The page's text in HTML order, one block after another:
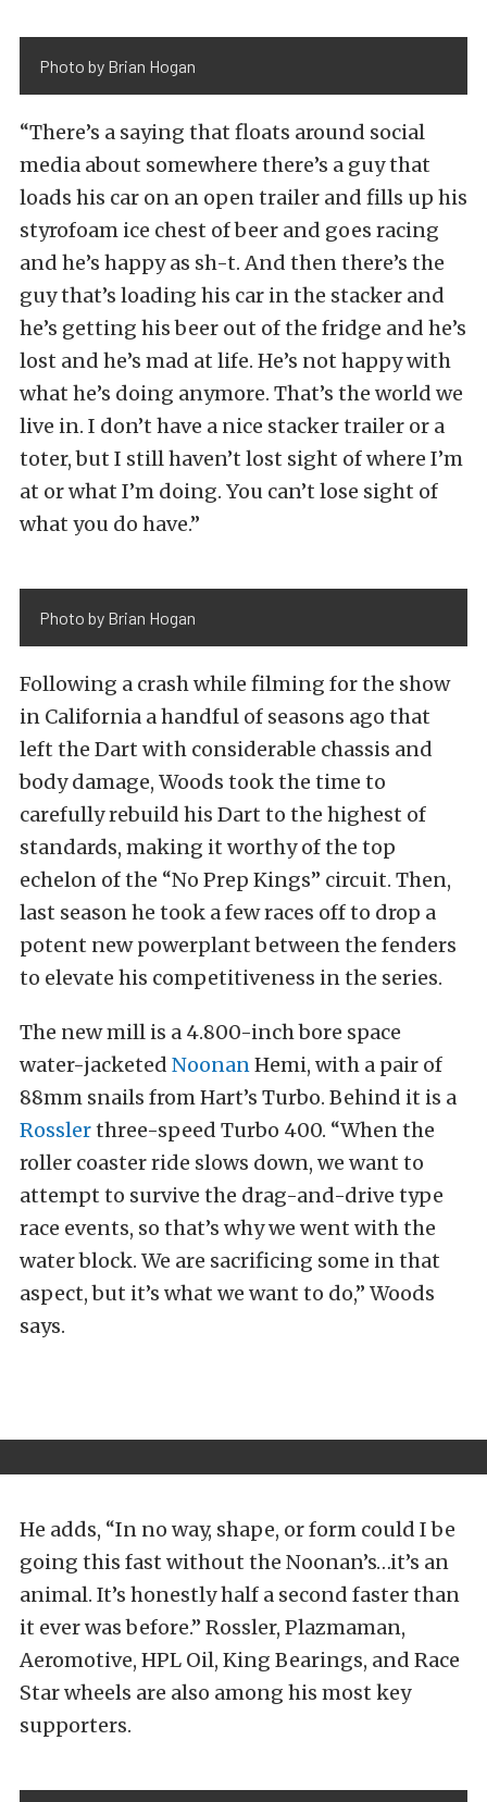
Photo by Brian Hogan
“There’s a saying that floats around social
media about somewhere there’s a guy that
loads his car on an open trailer and fills up his
styrofoam ice chest of beer and goes racing
and he’s happy as sh-t. And then there’s the
guy that’s loading his car in the stacker and
he’s getting his beer out of the fridge and he’s
lost and he’s mad at life. He’s not happy with
what he’s doing anymore. That’s the world we
live in. I don’t have a nice stacker trailer or a
toter, but I still haven’t lost sight of where I’m
at or what I’m doing. You can’t lose sight of
what you do have.”
Photo by Brian Hogan
Following a crash while filming for the show
in California a handful of seasons ago that
left the Dart with considerable chassis and
body damage, Woods took the time to
carefully rebuild his Dart to the highest of
standards, making it worthy of the top
echelon of the “No Prep Kings” circuit. Then,
last season he took a few races off to drop a
potent new powerplant between the fenders
to elevate his competitiveness in the series.
The new mill is a 4.800-inch bore space
water-jacketed NoonanHemi, with a pair of
88mm snails from Hart’s Turbo. Behind it is a
Rosslerthree-speed Turbo 400. “When the
roller coaster ride slows down, we want to
attempt to survive the drag-and-drive type
race events, so that’s why we went with the
water block. We are sacrificing some in that
aspect, but it’s what we want to do,” Woods
says.
He adds, “In no way, shape, or form could I be
going this fast without the Noonan’s…it’s an
animal. It’s honestly half a second faster than
it ever was before.” Rossler, Plazmaman,
Aeromotive, HPL Oil, King Bearings, and Race
Star wheels are also among his most key
supporters.